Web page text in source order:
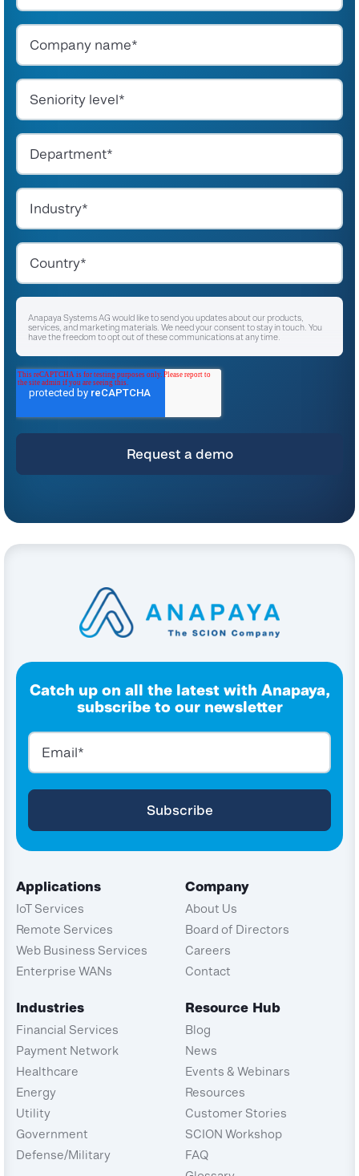
Anapaya Systems AG would like to send you updates about our products,
services, and marketing materials. We need your consent to stay in touch. You
have the freedom to opt out of these communications at any time.
*
For instructions on unsubscribing, as well as information on our privacy practices
Catch up on all the latest with Anapaya,
subscribe to our newsletter
Applications
IoT Services
Remote Services
Web Business Services
Enterprise WANs
Industries
Financial Services
Payment Network
Healthcare
Energy
Utility
Government
Defense/Military
Company
About Us
Board of Directors
Careers
Contact
Resource Hub
Blog
News
Events & Webinars
Resources
Customer Stories
SCION Workshop
FAQ